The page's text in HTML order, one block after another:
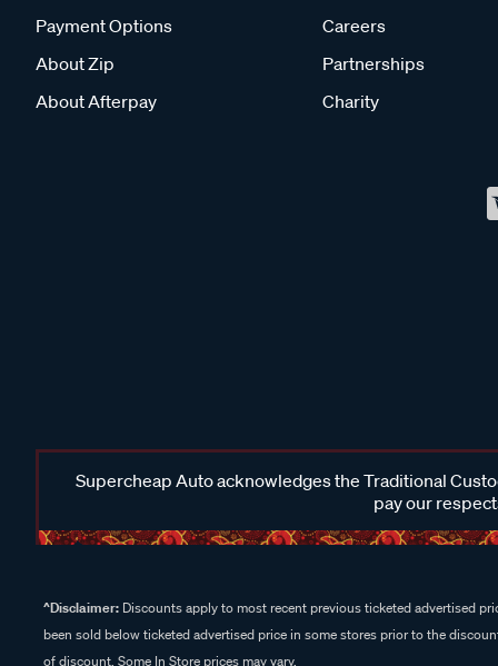
Payment Options
About Zip
About Afterpay
Careers
Partnerships
Charity
Supercheap Auto acknowledges the Traditional
pay our
^Disclaimer: Discounts apply to most recent previous ticketed advertised
been sold below ticketed advertised price in some stores prior to the
of discount. Some In Store prices may vary.